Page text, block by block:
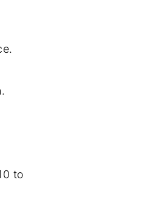
to